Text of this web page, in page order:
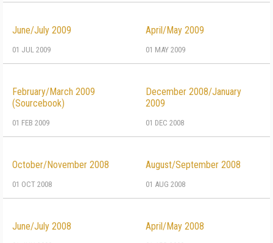
June/July 2009
01 JUL 2009
April/May 2009
01 MAY 2009
February/March 2009
(Sourcebook)
01 FEB 2009
December 2008/January
2009
01 DEC 2008
October/November 2008
01 OCT 2008
August/September 2008
01 AUG 2008
June/July 2008 April/May 2008